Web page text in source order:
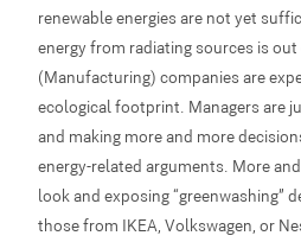
renewable energies are not yet
energy from radiating sources is
(Manufacturing) companies are
ecological footprint. Managers are
and making more and more
energy-related arguments. More
look and exposing “greenwashing”
those from IKEA, Volkswagen, or